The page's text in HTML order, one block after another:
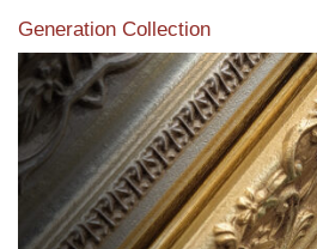
Generation Collection